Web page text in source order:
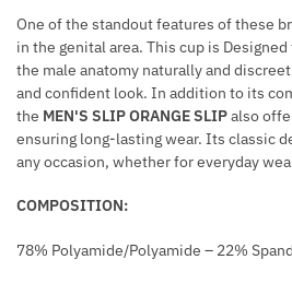
S
I
C
N
E
C
K
L
E
One of the standout features of these
in the genital area. This cup is
the male anatomy naturally and
and confident look. In addition to its
the MEN'S SLIP ORANGE SLIPalso
ensuring long-lasting wear. Its classic
any occasion, whether for everyday
COMPOSITION:
78% Polyamide/Polyamide – 22%